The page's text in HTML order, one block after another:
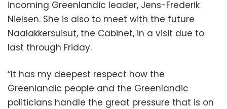
incoming Greenlandic leader, Jens-Frederik
Nielsen. She is also to meet with the future
Naalakkersuisut, the Cabinet, in a visit due to
last through Friday.
“It has my deepest respect how the
Greenlandic people and the Greenlandic
politicians handle the great pressure that is on